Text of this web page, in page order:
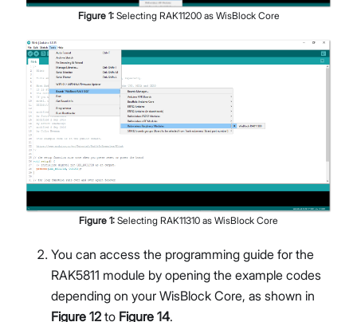
Figure 1: Selecting RAK11200 as WisBlock Core
Figure 1: Selecting RAK11310 as WisBlock Core
You can access the programming guide for the
RAK5811 module by opening the example codes
depending on your WisBlock Core, as shown in
Figure 12 to Figure 14.